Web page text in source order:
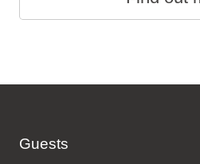
Guests